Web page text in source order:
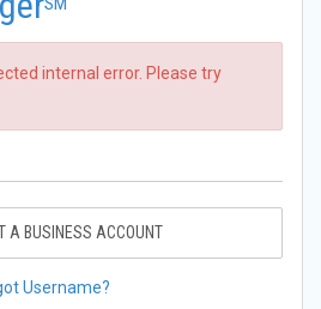
internal error. Please try
A BUSINESS ACCOUNT
Username?